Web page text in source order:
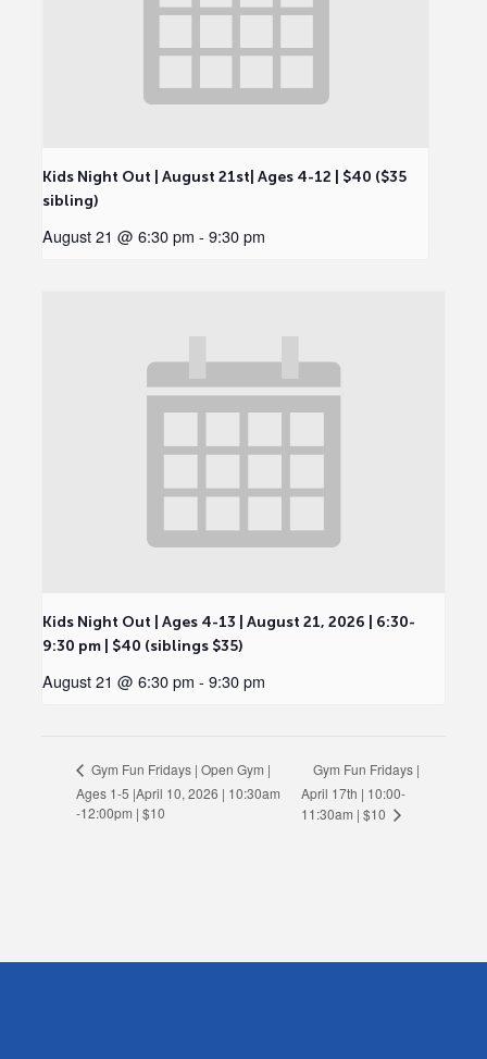
Kids Night Out | August 21st| Ages 4-12 | $40 ($35
sibling)
August 21 @ 6:30 pm - 9:30 pm
Kids Night Out | Ages 4-13 | August 21, 2026 | 6:30-
9:30 pm | $40 (siblings $35)
August 21 @ 6:30 pm - 9:30 pm
Gym Fun Fridays | Open Gym |
Ages 1-5 |April 10, 2026 | 10:30am
-12:00pm | $10
Gym Fun Fridays |
April 17th | 10:00-
11:30am | $10